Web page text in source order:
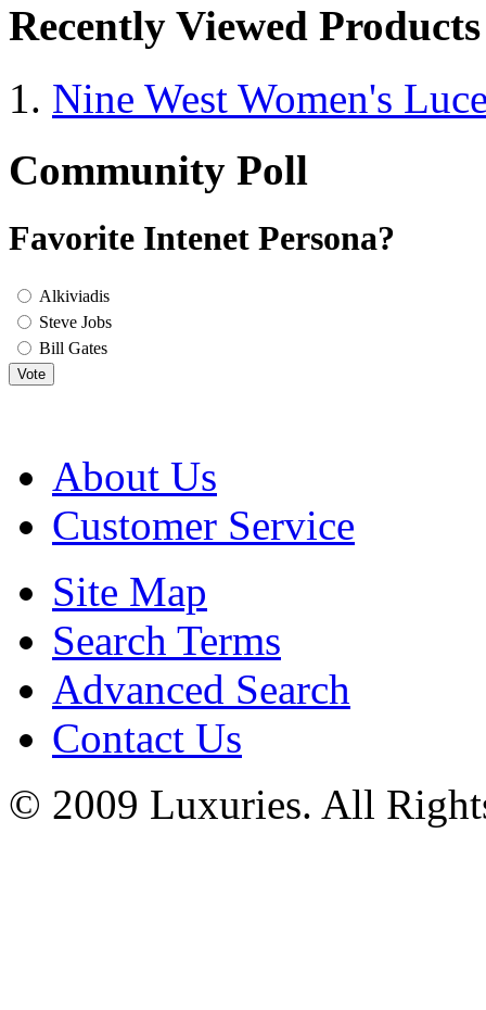
Recently Viewed Products
Nine West Women's
Community Poll
Favorite Intenet Persona?
Alkiviadis
Steve Jobs
Bill Gates
Vote
About Us
Customer Service
Site Map
Search Terms
Advanced Search
Contact Us
© 2009 Luxuries. All